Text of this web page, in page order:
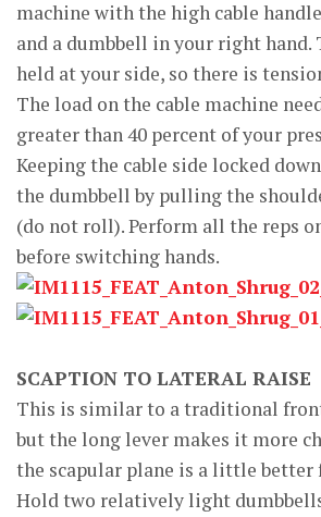
machine with the high cable
and a dumbbell in your right hand.
held at your side, so there is
The load on the cable machine
greater than 40 percent of your
Keeping the cable side locked
the dumbbell by pulling the
(do not roll). Perform all the reps
before switching hands.
SCAPTION TO LATERAL RAISE
This is similar to a traditional
but the long lever makes it more
the scapular plane is a little better
Hold two relatively light